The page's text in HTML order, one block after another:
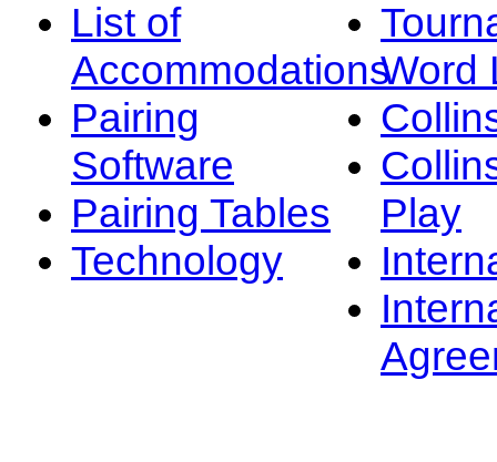
List of
Accommodations
Pairing
Software
Pairing Tables
Technology
Word
Play